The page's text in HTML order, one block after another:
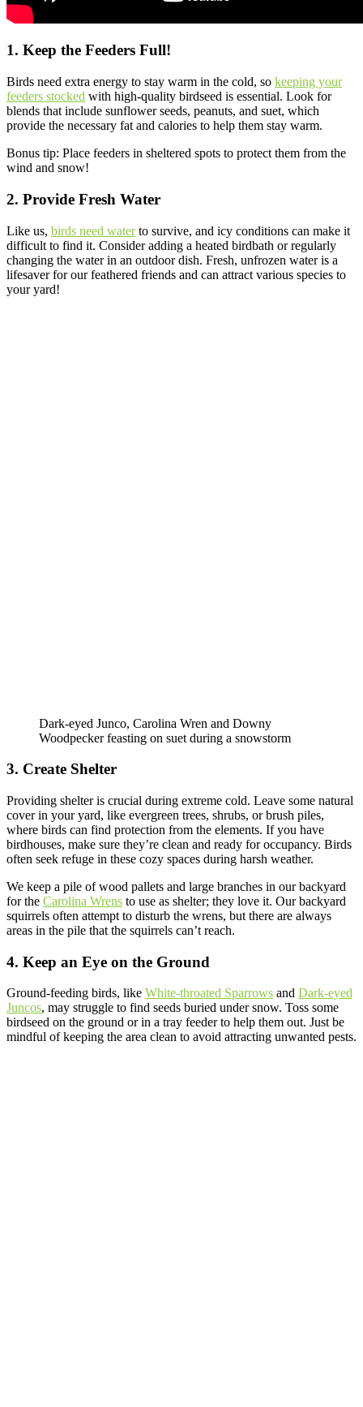
1. Keep the Feeders Full!
Birds need extra energy to stay warm in the cold, so keeping your
feeders stocked with high-quality birdseed is essential. Look for
blends that include sunflower seeds, peanuts, and suet, which
provide the necessary fat and calories to help them stay warm.
Bonus tip: Place feeders in sheltered spots to protect them from the
wind and snow!
2. Provide Fresh Water
Like us, birds need waterto survive, and icy conditions can make it
difficult to find it. Consider adding a heated birdbath or regularly
changing the water in an outdoor dish. Fresh, unfrozen water is a
lifesaver for our feathered friends and can attract various species to
your yard!
Dark-eyed Junco, Carolina Wren and Downy
Woodpecker feasting on suet during a snowstorm
3. Create Shelter
Providing shelter is crucial during extreme cold. Leave some natural
cover in your yard, like evergreen trees, shrubs, or brush piles,
where birds can find protection from the elements. If you have
birdhouses, make sure they’re clean and ready for occupancy. Birds
often seek refuge in these cozy spaces during harsh weather.
We keep a pile of wood pallets and large branches in our backyard
for the Carolina Wrens to use as shelter; they love it. Our backyard
squirrels often attempt to disturb the wrens, but there are always
areas in the pile that the squirrels can’t reach.
4. Keep an Eye on the Ground
Ground-feeding birds, like White-throated Sparrows and Dark-eyed
Juncos, may struggle to find seeds buried under snow. Toss some
birdseed on the ground or in a tray feeder to help them out. Just be
mindful of keeping the area clean to avoid attracting unwanted pests.